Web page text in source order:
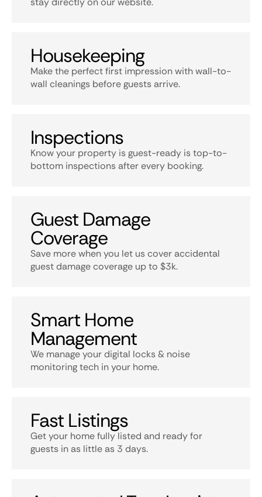
Housekeeping
Make the perfect first impression with wall-to-
wall cleanings before guests arrive.
Inspections
Know your property is guest-ready is top-to-
bottom inspections after every booking.
Guest Damage
Coverage
Save more when you let us cover accidental
guest damage coverage up to $3k.
Smart Home
Management
We manage your digital locks & noise
monitoring tech in your home.
Fast Listings
Get your home fully listed and ready for
guests in as little as 3 days.